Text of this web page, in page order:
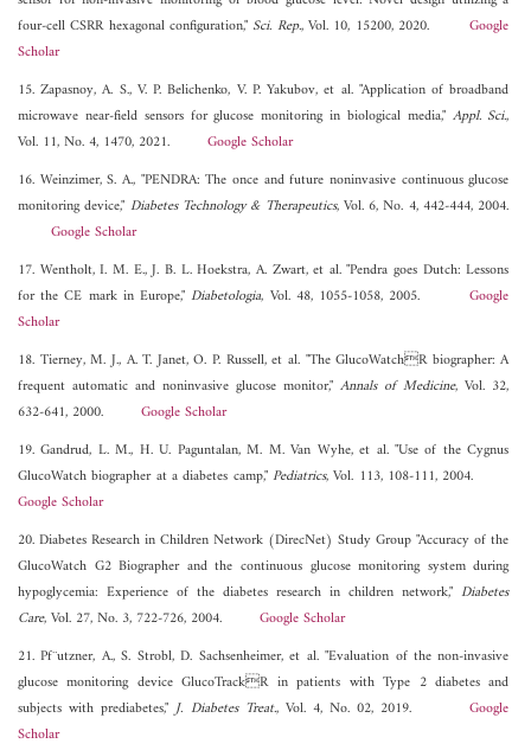
four-cell CSRR hexagonal configuration," Sci. Rep., Vol. 10, 15200, 2020.Google
Scholar
15. Zapasnoy, A. S., V. P. Belichenko, V. P. Yakubov, et al. "Application of broadband
microwave near-field sensors for glucose monitoring in biological media," Appl. Sci.,
Vol. 11, No. 4, 1470, 2021. Google Scholar
16. Weinzimer, S. A., "PENDRA: The once and future noninvasive continuous glucose
monitoring device," Diabetes Technology & Therapeutics, Vol. 6, No. 4, 442-444, 2004.
Google Scholar
17. Wentholt, I. M. E., J. B. L. Hoekstra, A. Zwart, et al. "Pendra goes Dutch: Lessons
for the CE mark in Europe,"Diabetologia, Vol. 48, 1055-1058, 2005.Google
Scholar
18. Tierney, M. J., A. T. Janet, O. P. Russell, et al. "The GlucoWatchR biographer: A
frequent automatic and noninvasive glucose monitor,"Annals of Medicine, Vol. 32,
632-641, 2000. Google Scholar
19. Gandrud, L. M., H. U. Paguntalan, M. M. Van Wyhe, et al. "Use of the Cygnus
GlucoWatch biographer at a diabetes camp,"Pediatrics, Vol. 113, 108-111, 2004.
Google Scholar
20. Diabetes Research in Children Network (DirecNet) Study Group "Accuracy of the
GlucoWatch G2 Biographer and the continuous glucose monitoring system during
hypoglycemia: Experience of the diabetes research in children network,"Diabetes
Care, Vol. 27, No. 3, 722-726, 2004. Google Scholar
21. Pf¨utzner, A., S. Strobl, D. Sachsenheimer, et al. "Evaluation of the non-invasive
glucose monitoring device GlucoTrackR in patients with Type 2 diabetes and
subjects with prediabetes,"J. Diabetes Treat., Vol. 4, No. 02, 2019.Google
Scholar